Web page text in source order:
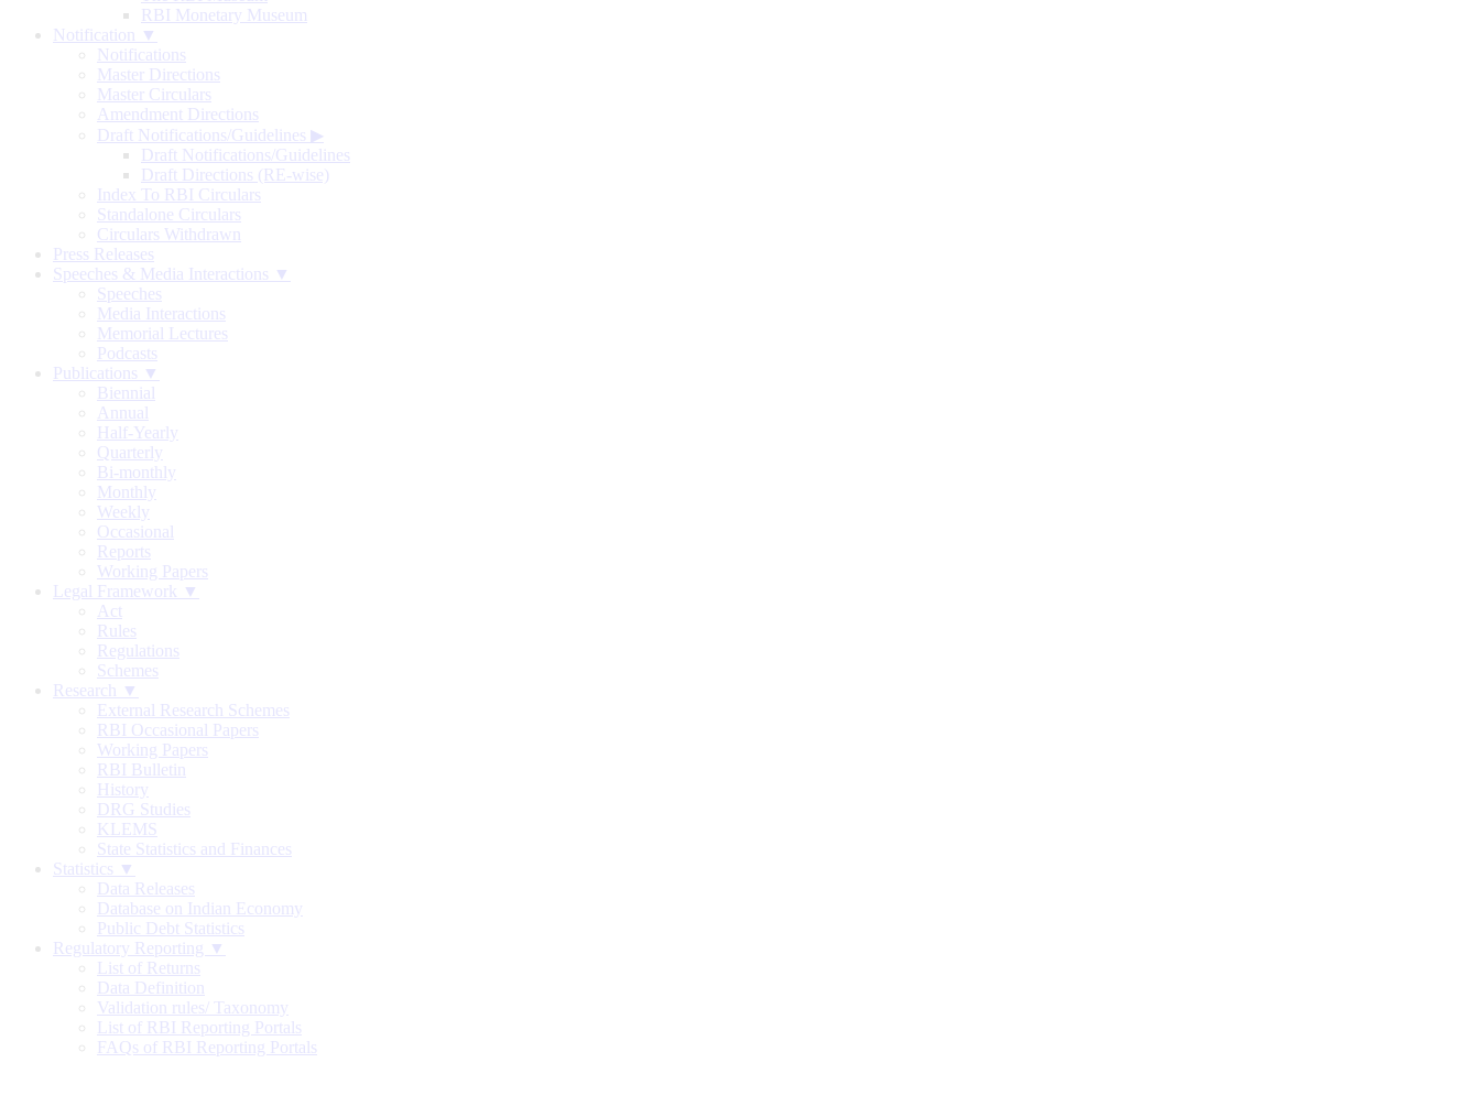
RBI Monetary Museum
Notification ▼
Notifications
Master Directions
Master Circulars
Amendment Directions
Draft Notifications/Guidelines ▶
Draft Notifications/Guidelines
Draft Directions (RE-wise)
Index To RBI Circulars
Standalone Circulars
Circulars Withdrawn
Press Releases
Speeches & Media Interactions ▼
Speeches
Media Interactions
Memorial Lectures
Podcasts
Publications ▼
Biennial
Annual
Half-Yearly
Quarterly
Bi-monthly
Monthly
Weekly
Occasional
Reports
Working Papers
Legal Framework ▼
Act
Rules
Regulations
Schemes
Research ▼
External Research Schemes
RBI Occasional Papers
Working Papers
RBI Bulletin
History
DRG Studies
KLEMS
State Statistics and Finances
Statistics ▼
Data Releases
Database on Indian Economy
Public Debt Statistics
Regulatory Reporting ▼
List of Returns
Data Definition
Validation rules/ Taxonomy
List of RBI Reporting Portals
FAQs of RBI Reporting Portals